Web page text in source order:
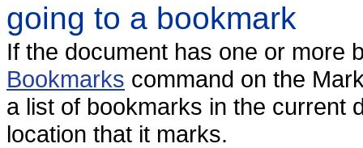
going to a bookmark
If the document has one or more
Bookmarks command on the
a list of bookmarks in the current
location that it marks.